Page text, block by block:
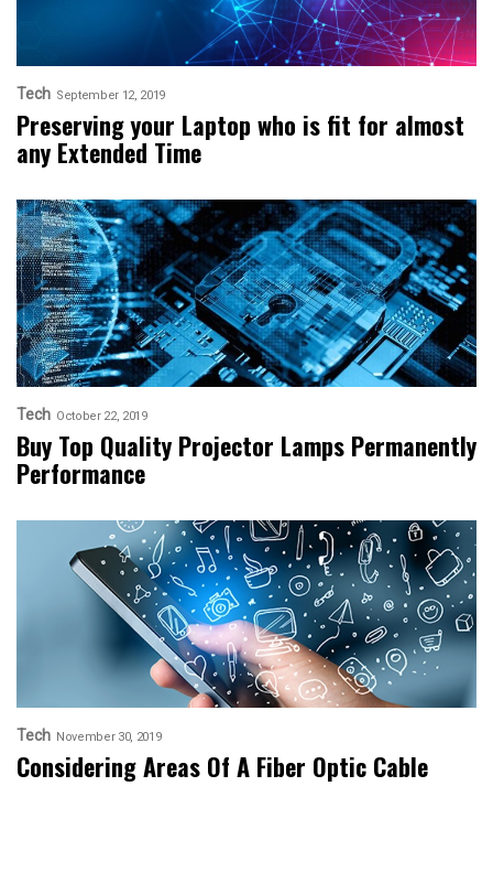
Tech September 12, 2019
Preserving your Laptop who is fit for almost
any Extended Time
Tech October 22, 2019
Buy Top Quality Projector Lamps Permanently
Performance
Tech November 30, 2019
Considering Areas Of A Fiber Optic Cable